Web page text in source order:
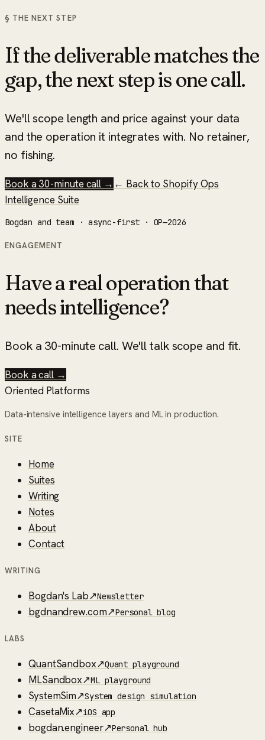
§ THE NEXT STEP
If the deliverable matches the
gap, the next step is one call.
We'll scope length and price against your data
and the operation it integrates with. No retainer,
no fishing.
Book a 30-minute call → ← Back to Shopify Ops
Intelligence Suite
Bogdan and team · async-first · OP—2026
ENGAGEMENT
Have a real operation that
needs intelligence?
Book a 30-minute call. We'll talk scope and fit.
Book a call →
Oriented Platforms
Data-intensive intelligence layers and ML in production.
SITE
Home
Suites
Writing
Notes
About
Contact
WRITING
Bogdan's Lab↗Newsletter
bgdnandrew.com↗Personal blog
LABS
QuantSandbox↗Quant playground
MLSandbox↗ML playground
SystemSim↗System design simulation
CasetaMix↗iOS app
bogdan.engineer↗Personal hub